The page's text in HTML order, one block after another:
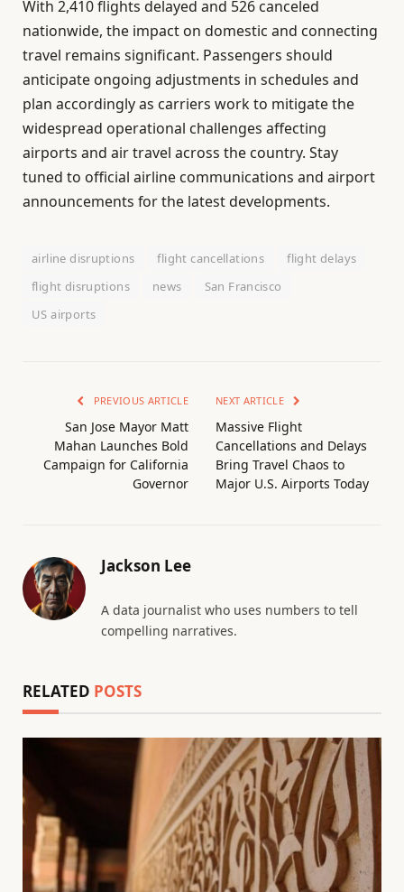
With 2,410 flights delayed and 526 canceled
nationwide, the impact on domestic and connecting
travel remains significant. Passengers should
anticipate ongoing adjustments in schedules and
plan accordingly as carriers work to mitigate the
widespread operational challenges affecting
airports and air travel across the country. Stay
tuned to official airline communications and airport
announcements for the latest developments.
airline disruptions flight cancellations
flight delays
flight disruptions
news
San Francisco
US airports
PREVIOUS ARTICLE
San Jose Mayor Matt
Mahan Launches Bold
Campaign for California
Governor
NEXT ARTICLE
Massive Flight
Cancellations and Delays
Bring Travel Chaos to
Major U.S. Airports Today
Jackson Lee
A data journalist who uses numbers to tell
compelling narratives.
RELATED POSTS